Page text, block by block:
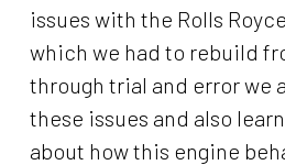
issues with the Rolls
which we had to rebuild
through trial and error we
these issues and also
about how this engine